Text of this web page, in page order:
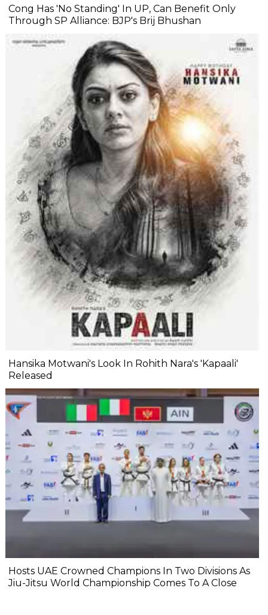
Cong Has 'No Standing' In UP, Can Benefit Only
Through SP Alliance: BJP's Brij Bhushan
Hansika Motwani's Look In Rohith Nara's 'Kapaali'
Released
Hosts UAE Crowned Champions In Two Divisions As
Jiu-Jitsu World Championship Comes To A Close